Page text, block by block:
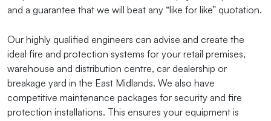
and a guarantee that we will beat any “like for like” quotation.
Our highly qualified engineers can advise and create the
ideal fire and protection systems for your retail premises,
warehouse and distribution centre, car dealership or
breakage yard in the East Midlands. We also have
competitive maintenance packages for security and fire
protection installations. This ensures your equipment is